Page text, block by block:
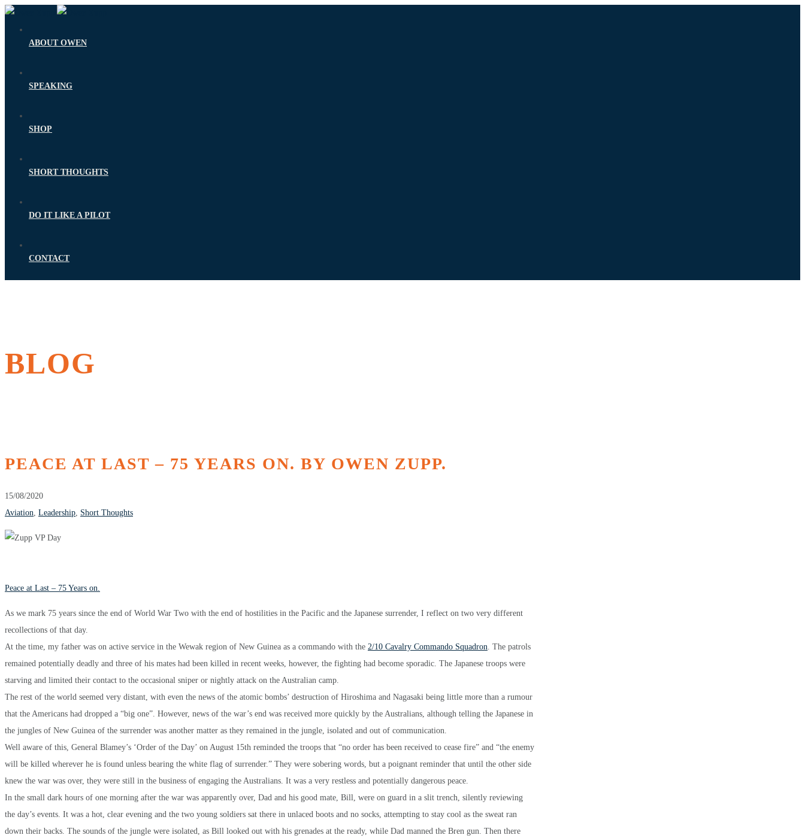
ABOUT OWEN
SPEAKING
SHOP
SHORT THOUGHTS
DO IT LIKE A PILOT
CONTACT
BLOG
PEACE AT LAST – 75 YEARS ON. BY OWEN ZUPP.
15/08/2020
Aviation, Leadership, Short Thoughts
Peace at Last – 75 Years on.
As we mark 75 years since the end of World War Two with the end of hostilities in the Pacific and the Japanese surrender, I reflect on two very different
recollections of that day.
At the time, my father was on active service in the Wewak region of New Guinea as a commando with the 2/10 Cavalry Commando Squadron. The patrols
remained potentially deadly and three of his mates had been killed in recent weeks, however, the fighting had become sporadic. The Japanese troops were
starving and limited their contact to the occasional sniper or nightly attack on the Australian camp.
The rest of the world seemed very distant, with even the news of the atomic bombs’ destruction of Hiroshima and Nagasaki being little more than a rumour
that the Americans had dropped a “big one”. However, news of the war’s end was received more quickly by the Australians, although telling the Japanese in
the jungles of New Guinea of the surrender was another matter as they remained in the jungle, isolated and out of communication.
Well aware of this, General Blamey’s ‘Order of the Day’ on August 15th reminded the troops that “no order has been received to cease fire” and “the enemy
will be killed wherever he is found unless bearing the white flag of surrender.” They were sobering words, but a poignant reminder that until the other side
knew the war was over, they were still in the business of engaging the Australians. It was a very restless and potentially dangerous peace.
In the small dark hours of one morning after the war was apparently over, Dad and his good mate, Bill, were on guard in a slit trench, silently reviewing
the day’s events. It was a hot, clear evening and the two young soldiers sat there in unlaced boots and no socks, attempting to stay cool as the sweat ran
down their backs. The sounds of the jungle were isolated, as Bill looked out with his grenades at the ready, while Dad manned the Bren gun. Then there